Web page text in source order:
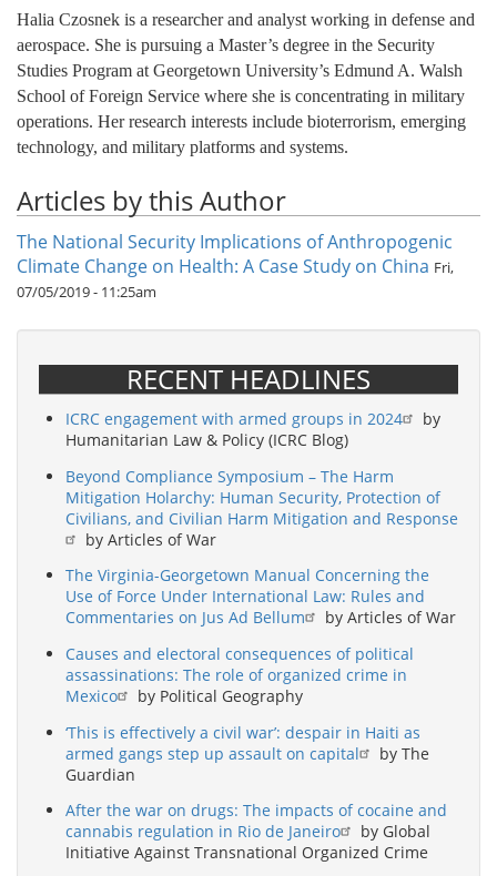
Halia Czosnek is a researcher and analyst working in defense and
aerospace. She is pursuing a Master’s degree in the Security
Studies Program at Georgetown University’s Edmund A. Walsh
School of Foreign Service where she is concentrating in military
operations. Her research interests include bioterrorism, emerging
technology, and military platforms and systems.
Articles by this Author
The National Security Implications of Anthropogenic
Climate Change on Health: A Case Study on China Fri,
07/05/2019 - 11:25am
RECENT HEADLINES
ICRC engagement with armed groups in 2024
by
Humanitarian Law & Policy (ICRC Blog)
Beyond Compliance Symposium – The Harm
Mitigation Holarchy: Human Security, Protection of
Civilians, and Civilian Harm Mitigation and Response
by Articles of War
The Virginia-Georgetown Manual Concerning the
Use of Force Under International Law: Rules and
Commentaries on Jus Ad Bellum
by Articles of War
Causes and electoral consequences of political
assassinations: The role of organized crime in
Mexico
by Political Geography
‘This is effectively a civil war’: despair in Haiti as
armed gangs step up assault on capital
by The
Guardian
After the war on drugs: The impacts of cocaine and
cannabis regulation in Rio de Janeiro
by Global
Initiative Against Transnational Organized Crime